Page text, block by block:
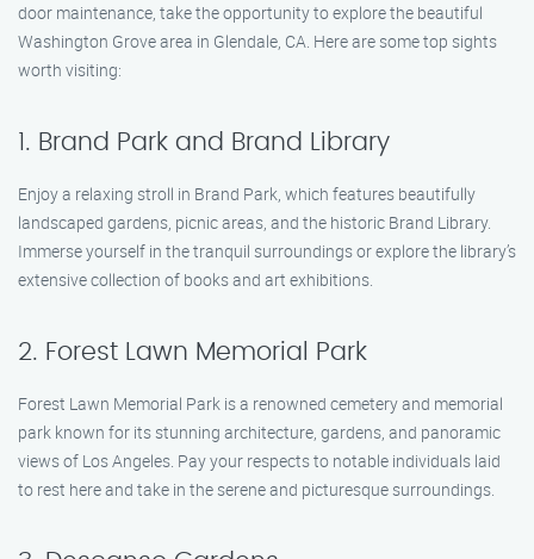
door maintenance, take the opportunity to explore the beautiful
Washington Grove area in Glendale, CA. Here are some top sights
worth visiting:
1. Brand Park and Brand Library
Enjoy a relaxing stroll in Brand Park, which features beautifully
landscaped gardens, picnic areas, and the historic Brand Library.
Immerse yourself in the tranquil surroundings or explore the library’s
extensive collection of books and art exhibitions.
2. Forest Lawn Memorial Park
Forest Lawn Memorial Park is a renowned cemetery and memorial
park known for its stunning architecture, gardens, and panoramic
views of Los Angeles. Pay your respects to notable individuals laid
to rest here and take in the serene and picturesque surroundings.